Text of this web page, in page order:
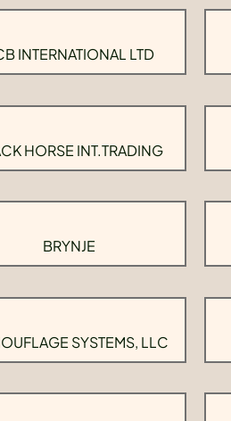
INTERNATIONAL LTD
HORSE INT.TRADING
BRYNJE
SYSTEMS, LLC